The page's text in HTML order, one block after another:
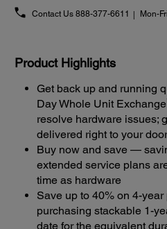
Contact Us 888-377-6611 Mon-
Product Highlights
Get back up and running
Day Whole Unit Exchange
resolve hardware issues;
delivered right to your door
Buy now and save —
extended service plans
time as hardware
Save up to 40% on 4-
purchasing stackable 1-
date for the equivalent